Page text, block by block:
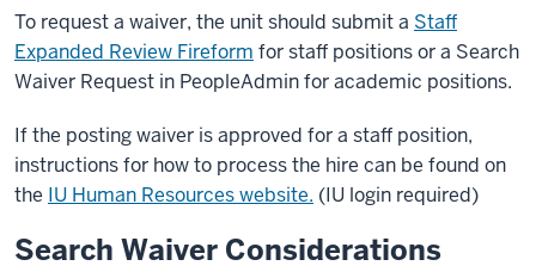
To request a waiver, the unit should submit a Staff
Expanded Review Fireform for staff positions or a Search
Waiver Request in PeopleAdmin for academic positions.
If the posting waiver is approved for a staff position,
instructions for how to process the hire can be found on
the IU Human Resources website. (IU login required)
Search Waiver Considerations